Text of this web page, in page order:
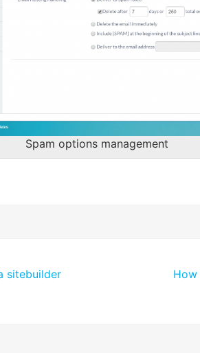
Spam options management
sitebuilder